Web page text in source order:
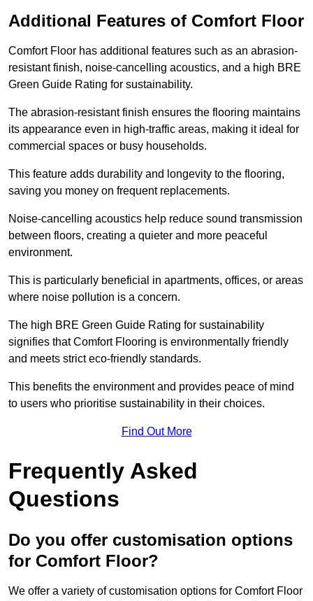
Additional Features of Comfort Floor
Comfort Floor has additional features such as an abrasion-
resistant finish, noise-cancelling acoustics, and a high BRE
Green Guide Rating for sustainability.
The abrasion-resistant finish ensures the flooring maintains
its appearance even in high-traffic areas, making it ideal for
commercial spaces or busy households.
This feature adds durability and longevity to the flooring,
saving you money on frequent replacements.
Noise-cancelling acoustics help reduce sound transmission
between floors, creating a quieter and more peaceful
environment.
This is particularly beneficial in apartments, offices, or areas
where noise pollution is a concern.
The high BRE Green Guide Rating for sustainability
signifies that Comfort Flooring is environmentally friendly
and meets strict eco-friendly standards.
This benefits the environment and provides peace of mind
to users who prioritise sustainability in their choices.
Find Out More
Frequently Asked
Questions
Do you offer customisation options
for Comfort Floor?
We offer a variety of customisation options for Comfort Floor